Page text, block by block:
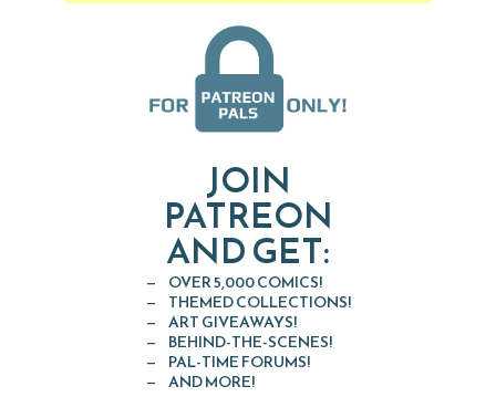
JOIN
PATREON
AND GET:
OVER 5,000 COMICS!
THEMED COLLECTIONS!
ART GIVEAWAYS!
BEHIND-THE-SCENES!
PAL-TIME FORUMS!
AND MORE!